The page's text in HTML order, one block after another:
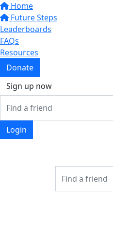
Home
Future Steps
Leaderboards
FAQs
Resources
Donate
Sign up now
Login